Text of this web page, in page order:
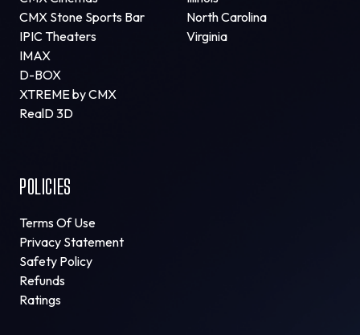
CMX Stone Sports Bar
IPIC Theaters
IMAX
D-BOX
XTREME by CMX
RealD 3D
North Carolina
Virginia
POLICIES
Terms Of Use
Privacy Statement
Safety Policy
Refunds
Ratings